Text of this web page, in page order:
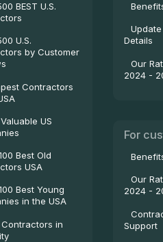
BEST U.S.
U.S.
by Customer
Contractors
US
Best Old
USA
Best Young
in the USA
in
Details
Our
2024 -
For
Our
2024 -
Support